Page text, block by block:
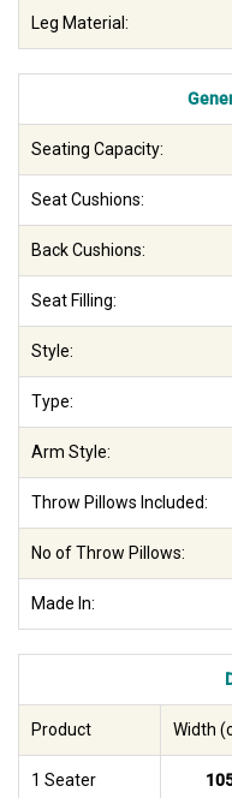
Leg Material:
Seating Capacity:
Seat Cushions:
Back Cushions:
Seat Filling:
Style:
Type:
Arm Style:
Throw Pillows Included:
No of Throw Pillows:
Made In:
Product Width
1 Seater